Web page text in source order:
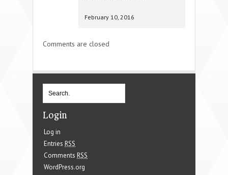
February 10, 2016
Comments are closed
Login
Log in
Entries RSS
Comments RSS
WordPress.org